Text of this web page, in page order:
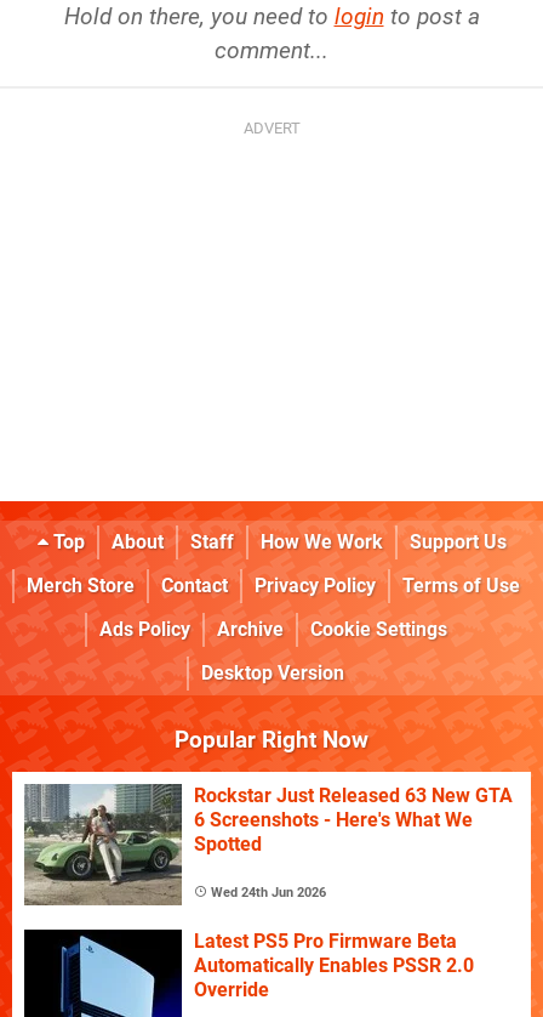
Hold on there, you need to login to post a
comment...
Top About Staff How We Work
Support Us
Merch Store
Contact Privacy Policy
Terms of Use
Ads Policy
Archive
Cookie Settings
Desktop Version
Popular Right Now
Rockstar Just Released 63 New GTA
6 Screenshots - Here's What We
Spotted
Wed 24th Jun 2026
Latest PS5 Pro Firmware Beta
Automatically Enables PSSR 2.0
Override